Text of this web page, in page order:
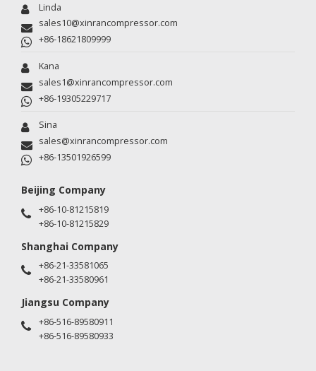
Linda
sales10@xinrancompressor.com
+86-18621809999
Kana
sales1@xinrancompressor.com
+86-19305229717
Sina
sales@xinrancompressor.com
+86-13501926599
Beijing Company
+86-10-81215819
+86-10-81215829
Shanghai Company
+86-21-33581065
+86-21-33580961
Jiangsu Company
+86-516-89580911
+86-516-89580933